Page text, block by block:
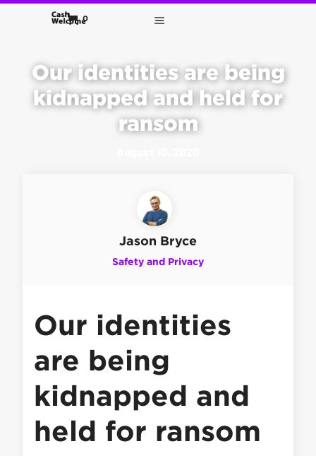
0
Our identities are being
kidnapped and held for
ransom
Jason Bryce
Safety and Privacy
Our identities
are being
kidnapped and
held for ransom